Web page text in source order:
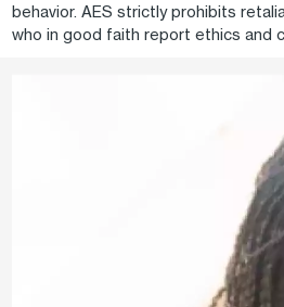
behavior. AES strictly prohibits
who in good faith report ethics and